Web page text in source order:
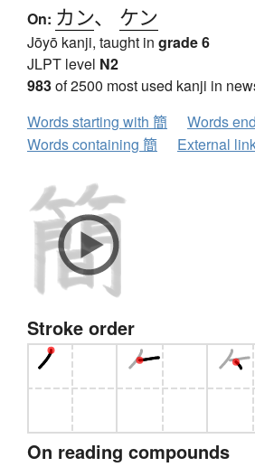
On: カン、 ケン
Jōyō kanji, taught in grade 6
JLPT level N2
983of 2500 most used kanji in
Words starting with 簡
Words
Words containing 簡
External
Stroke order
On reading compounds